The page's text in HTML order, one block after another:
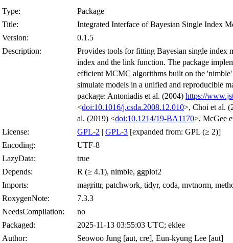
Type:
Package
Title:
Integrated Interface of Bayesian Single Index
Version:
0.1.5
Description:
Provides tools for fitting Bayesian single index
index and the link function. The package
efficient MCMC algorithms built on the
simulate models in a unified and reproducible
package: Antoniadis et al. (2004) https://
<doi:10.1016/j.csda.2008.12.010>, Choi et al.
al. (2019) <doi:10.1214/19-BA1170>, McGee
License:
GPL-2 | GPL-3 [expanded from: GPL (≥ 2)]
Encoding:
UTF-8
LazyData:
true
Depends:
R (≥ 4.1), nimble, ggplot2
Imports:
magrittr, patchwork, tidyr, coda, mvtnorm,
RoxygenNote:
7.3.3
NeedsCompilation:
no
Packaged:
2025-11-13 03:55:03 UTC; eklee
Author:
Seowoo Jung [aut, cre], Eun-kyung Lee [aut]